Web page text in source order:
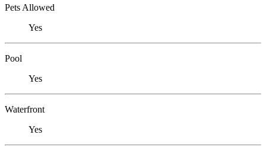
Pets Allowed
Yes
Pool
Yes
Waterfront
Yes